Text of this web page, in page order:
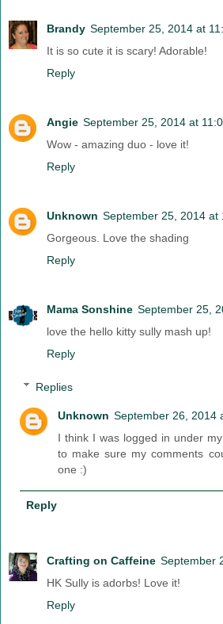
Brandy September 25, 2014 at
It is so cute it is scary! Adorable!
Reply
Angie September 25, 2014 at
Wow - amazing duo - love it!
Reply
Unknown September 25, 2014 at
Gorgeous. Love the shading
Reply
Mama Sonshine September 25,
love the hello kitty sully mash up!
Reply
Replies
Unknown September 26, 2014
I think I was logged in under
to make sure my comments
one :)
Reply
Crafting on Caffeine September
HK Sully is adorbs! Love it!
Reply